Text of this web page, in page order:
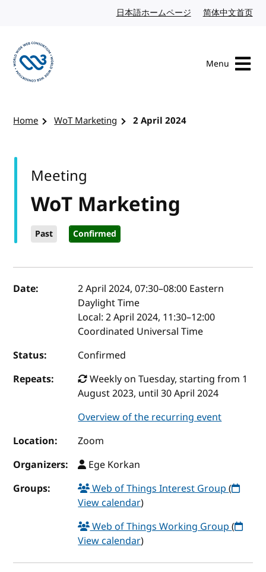
日本語ホームページ Japanese website
简体中文首页
Menu
Home WoT Marketing 2 April 2024
WoT Marketing
Past Confirmed
Meeting
Event details
Date: 2 April 2024, 07:30–08:00 Eastern
Daylight Time
Local:2 April 2024, 11:30–12:00
Coordinated Universal Time
Status:
Confirmed
Repeats:
Weekly on Tuesday, starting from 1
August 2023, until 30 April 2024
Overview of the recurring event
Location:
Zoom
Organizers:
Ege Korkan
Groups:
Web of Things Interest Group(
View calendar)
Web of Things Working Group(
View calendar)